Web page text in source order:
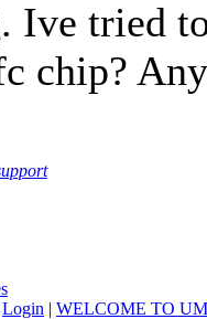
Ive tried
chip?
Login | WELCOME TO